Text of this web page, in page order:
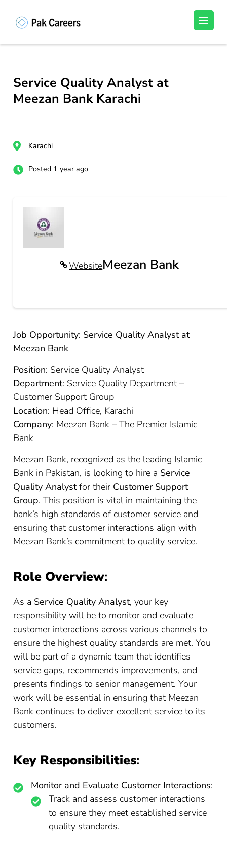
(Press
Unlock Your Potential, Find Your carrer in
Service Quality Analyst at
Meezan Bank Karachi
Karachi
Posted 1 year ago
WebsiteMeezan Bank
Job Opportunity: Service Quality Analyst at
Meezan Bank
Position: Service Quality Analyst
Department: Service Quality Department –
Customer Support Group
Location: Head Office, Karachi
Company: Meezan Bank – The Premier Islamic
Bank
Meezan Bank, recognized as the leading Islamic
Bank in Pakistan, is looking to hire a Service
Quality Analystfor their Customer Support
Group. This position is vital in maintaining the
bank’s high standards of customer service and
ensuring that customer interactions align with
Meezan Bank’s commitment to quality service.
Role Overview:
As a Service Quality Analyst, your key
responsibility will be to monitor and evaluate
customer interactions across various channels to
ensure the highest quality standards are met. You
will be part of a dynamic team that identifies
service gaps, recommends improvements, and
presents findings to senior management. Your
work will be essential in ensuring that Meezan
Bank continues to deliver excellent service to its
customers.
Key Responsibilities:
Monitor and Evaluate Customer Interactions:
Track and assess customer interactions
to ensure they meet established service
quality standards.